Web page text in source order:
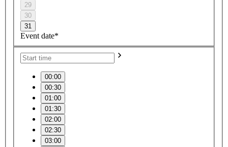
29
30
31
Event date*
00:00
00:30
01:00
01:30
02:00
02:30
03:00